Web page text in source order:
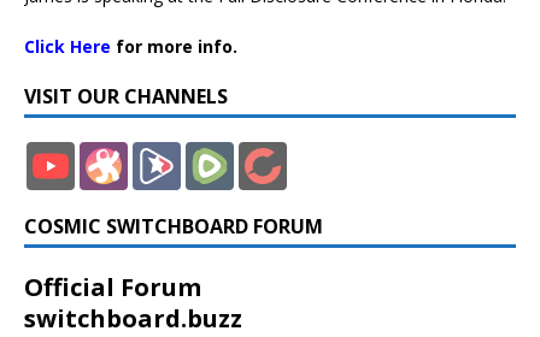
Click Here for more info.
VISIT OUR CHANNELS
COSMIC SWITCHBOARD FORUM
Official Forum
switchboard.buzz